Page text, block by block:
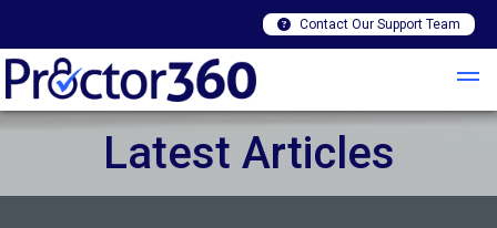
Contact Our Support Team
Latest Articles